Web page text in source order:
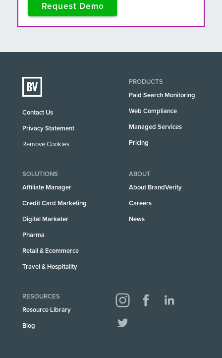
Request Demo
Contact Us
Privacy Statement
Remove Cookies
PRODUCTS
Paid Search Monitoring
Web Compliance
Managed Services
Pricing
SOLUTIONS
Affiliate Manager
Credit Card Marketing
Digital Marketer
Pharma
Retail & Ecommerce
Travel & Hospitality
ABOUT
About BrandVerity
Careers
News
RESOURCES
Resource Library
Blog